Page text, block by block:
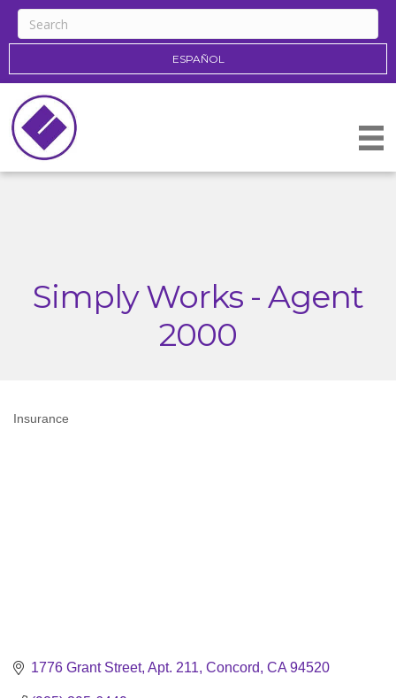
ESPAÑOL
Simply Works - Agent
2000
Insurance
1776 Grant Street, Apt. 211 Concord CA 94520